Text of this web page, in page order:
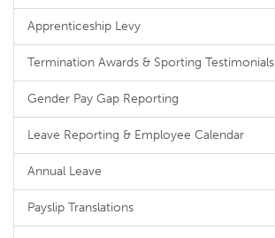
Apprenticeship Levy
Termination Awards & Sporting Testimonials
Gender Pay Gap Reporting
Leave Reporting & Employee Calendar
Annual Leave
Payslip Translations